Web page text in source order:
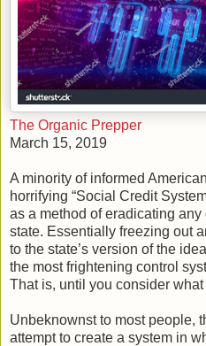
The Organic Prepper
March 15, 2019
A minority of informed
horrifying “Social Credit
as a method of eradicating
state. Essentially freezing out
to the state’s version of the
the most frightening control
That is, until you consider
Unbeknownst to most people,
attempt to create a system in